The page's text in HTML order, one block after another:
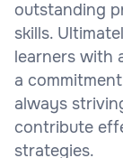
outstanding
skills.
learners with
a
always
contribute
strategies.